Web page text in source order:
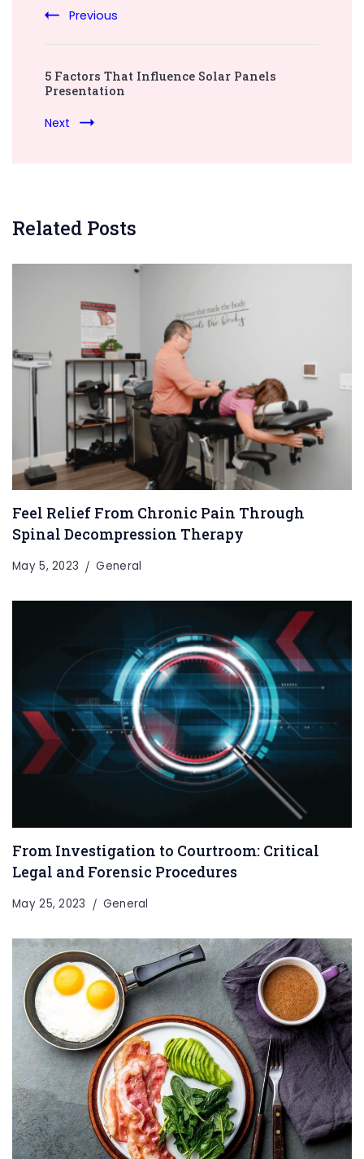
Previous
5 Factors That Influence Solar Panels
Presentation
Next
Related Posts
Feel Relief From Chronic Pain Through
Spinal Decompression Therapy
May 5, 2023 General
From Investigation to Courtroom: Critical
Legal and Forensic Procedures
May 25, 2023 General